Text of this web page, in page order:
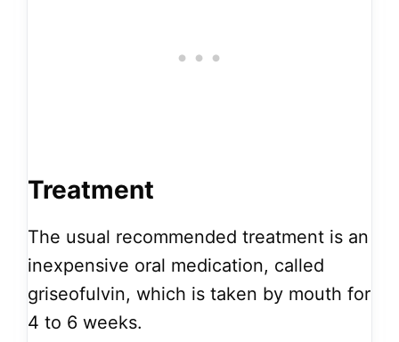
Treatment
The usual recommended treatment is an
inexpensive oral medication, called
griseofulvin, which is taken by mouth for
4 to 6 weeks.